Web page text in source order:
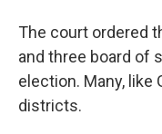
The court ordered
and three board of
election. Many, like
districts.